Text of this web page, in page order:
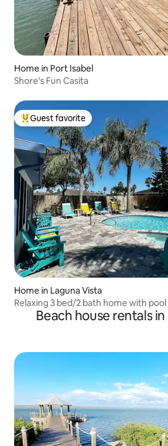
Home in Port Isabel
Shore's Fun Casita
Top guest favorite
Guest favorite
Home in Laguna Vista
Relaxing 3 bed/2 bath home with
Beach house rentals